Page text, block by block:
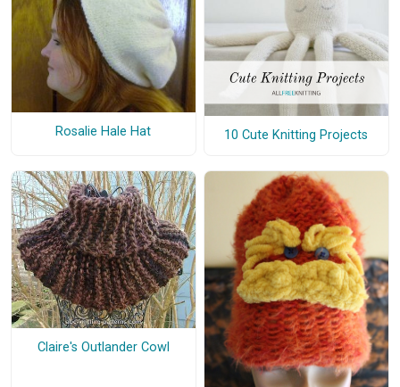
Rosalie Hale Hat 10 Cute Knitting Projects
Claire's Outlander Cowl